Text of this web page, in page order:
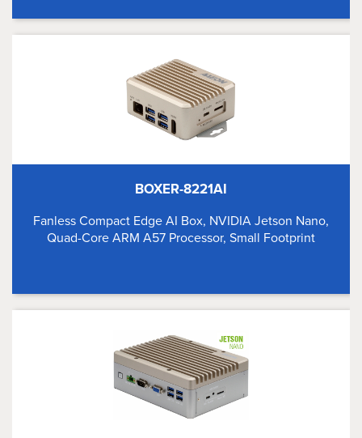
BOXER-8221AI
Fanless Compact Edge AI Box, NVIDIA Jetson Nano,
Quad-Core ARM A57 Processor, Small Footprint